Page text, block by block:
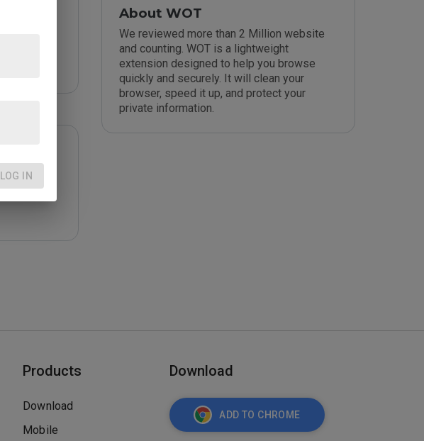
About WOT
We reviewed more than 2 Million website
and counting. WOT is a lightweight
extension designed to help you browse
quickly and securely. It will clean your
browser, speed it up, and protect your
private information.
Products
Download
Mobile
Download
ADD TO CHROME
LOG IN